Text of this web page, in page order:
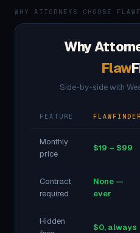
WHY ATTORNEYS CHOOSE
Why
Flaw
Side-by-side with
FEATURE FLAWFINDER
Monthly
price
$19 – $99
Contract
required
None —
ever
Hidden
$0, always